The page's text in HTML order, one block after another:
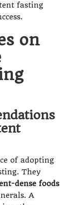
fasting
on
of adopting
They
dense foods
A